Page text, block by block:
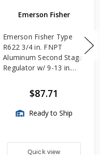
Emerson Fisher
Emerson Fisher Type
R622 3/4 in. FNPT
Aluminum Second Stage
Regulator w/ 9-13 in.
$87.71
Ready to Ship
Quick view